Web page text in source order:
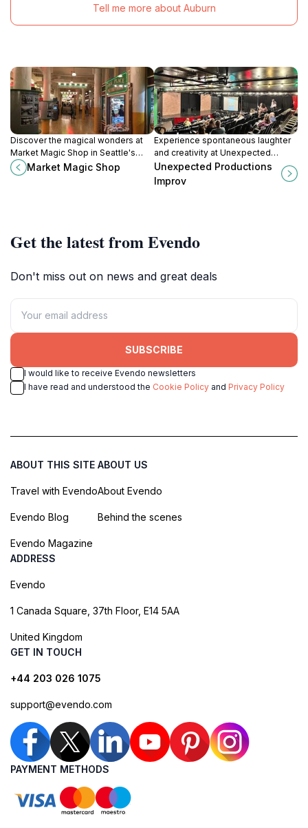
Tell me more about Auburn
Discover the magical wonders at
Market Magic Shop in Seattle's
Pike Place Market, where
enchantment and creativity come
Market Magic Shop
Experience spontaneous laughter
and creativity at Unexpected
Productions Improv, Seattle's
premier destination for improv
comedy.
Unexpected Productions
Improv
Get the latest from Evendo
Don't miss out on news and great deals
SUBSCRIBE
I would like to receive Evendo newsletters
I have read and understood the Cookie Policy and Privacy Policy
ABOUT THIS SITE
Travel with Evendo
Evendo Blog
Evendo Magazine
ABOUT US
About Evendo
Behind the scenes
ADDRESS
Evendo
1 Canada Square, 37th Floor, E14 5AA
United Kingdom
GET IN TOUCH
+44 203 026 1075
support@evendo.com
PAYMENT METHODS